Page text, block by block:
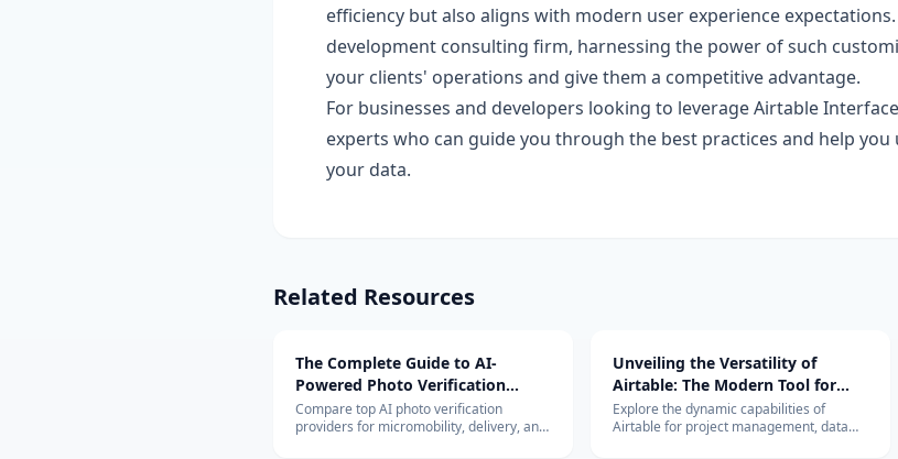
efficiency but also aligns with modern user experience
development consulting firm, harnessing the power of such
your clients' operations and give them a competitive advantage.
For businesses and developers looking to leverage Airtable
experts who can guide you through the best practices and help
your data.
Related Resources
The Complete Guide to AI-
Powered Photo Verification
Systems
Compare top AI photo verification
providers for micromobility, delivery, and
Unveiling the Versatility of
Airtable: The Modern Tool for
Diverse Project Management
Needs
Explore the dynamic capabilities of
Airtable for project management, data